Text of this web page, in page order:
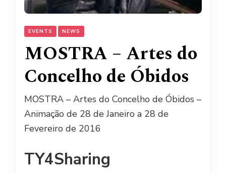
EVENTS NEWS
MOSTRA – Artes do
Concelho de Óbidos
MOSTRA – Artes do Concelho de Óbidos –
Animação de 28 de Janeiro a 28 de
Fevereiro de 2016
TY4Sharing